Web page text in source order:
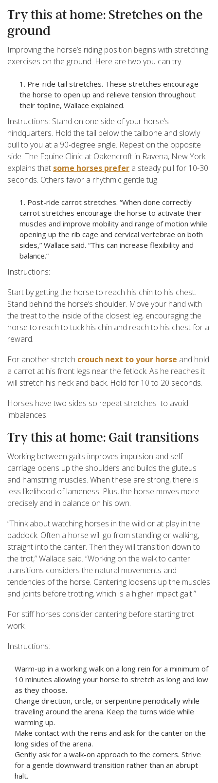
Try this at home: Stretches on the
ground
Improving the horse’s riding position begins with stretching
exercises on the ground. Here are two you can try.
Pre-ride tail stretches. These stretches encourage
the horse to open up and relieve tension throughout
their topline, Wallace explained.
Instructions: Stand on one side of your horse’s
hindquarters. Hold the tail below the tailbone and slowly
pull to you at a 90-degree angle. Repeat on the opposite
side. The Equine Clinic at Oakencroft in Ravena, New York
explains that some horses prefer a steady pull for 10-30
seconds. Others favor a rhythmic gentle tug.
Post-ride carrot stretches. “When done correctly
carrot stretches encourage the horse to activate their
muscles and improve mobility and range of motion while
opening up the rib cage and cervical vertebrae on both
sides,” Wallace said. “This can increase flexibility and
balance.”
Instructions:
Start by getting the horse to reach his chin to his chest.
Stand behind the horse’s shoulder. Move your hand with
the treat to the inside of the closest leg, encouraging the
horse to reach to tuck his chin and reach to his chest for a
reward.
For another stretch crouch next to your horse and hold
a carrot at his front legs near the fetlock. As he reaches it
will stretch his neck and back. Hold for 10 to 20 seconds.
Horses have two sides so repeat stretches to avoid
imbalances.
Try this at home: Gait transitions
Working between gaits improves impulsion and self-
carriage opens up the shoulders and builds the gluteus
and hamstring muscles. When these are strong, there is
less likelihood of lameness. Plus, the horse moves more
precisely and in balance on his own.
“Think about watching horses in the wild or at play in the
paddock. Often a horse will go from standing or walking,
straight into the canter. Then they will transition down to
the trot,” Wallace said. “Working on the walk to canter
transitions considers the natural movements and
tendencies of the horse. Cantering loosens up the muscles
and joints before trotting, which is a higher impact gait.”
For stiff horses consider cantering before starting trot
work.
Instructions:
Warm-up in a working walk on a long rein for a minimum of
10 minutes allowing your horse to stretch as long and low
as they choose.
Change direction, circle, or serpentine periodically while
traveling around the arena. Keep the turns wide while
warming up.
Make contact with the reins and ask for the canter on the
long sides of the arena.
Gently ask for a walk-on approach to the corners. Strive
for a gentle downward transition rather than an abrupt
halt.